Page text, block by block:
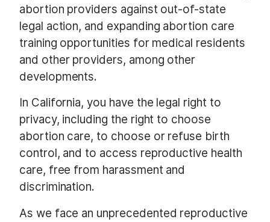
abortion providers against out-of-state
legal action, and expanding abortion care
training opportunities for medical residents
and other providers, among other
developments.
In California, you have the legal right to
privacy, including the right to choose
abortion care, to choose or refuse birth
control, and to access reproductive health
care, free from harassment and
discrimination.
As we face an unprecedented reproductive